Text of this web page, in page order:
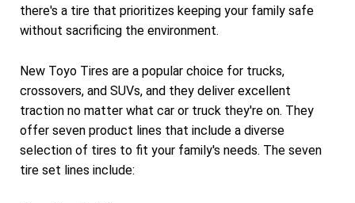
there's a tire that prioritizes keeping your family safe
without sacrificing the environment.
New Toyo Tires are a popular choice for trucks,
crossovers, and SUVs, and they deliver excellent
traction no matter what car or truck they're on. They
offer seven product lines that include a diverse
selection of tires to fit your family's needs. The seven
tire set lines include: